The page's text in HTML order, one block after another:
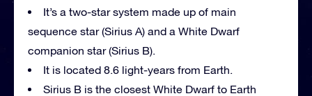
It’s a two-star system made up of main
sequence star (Sirius A) and a White Dwarf
companion star (Sirius B).
It is located 8.6 light-years from Earth.
Sirius B is the closest White Dwarf to Earth